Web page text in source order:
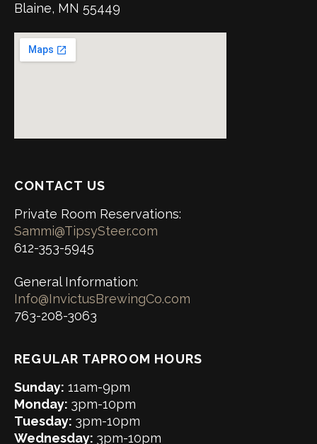
Blaine, MN 55449
CONTACT US
Private Room Reservations:
Sammi@TipsySteer.com
612-353-5945
General Information:
Info@InvictusBrewingCo.com
763-208-3063
REGULAR TAPROOM HOURS
Sunday: 11am-9pm
Monday: 3pm-10pm
Tuesday: 3pm-10pm
Wednesday: 3pm-10pm